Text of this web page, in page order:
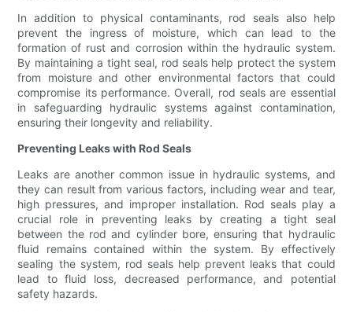
In addition to physical contaminants, rod seals also help
prevent the ingress of moisture, which can lead to the
formation of rust and corrosion within the hydraulic system.
By maintaining a tight seal, rod seals help protect the system
from moisture and other environmental factors that could
compromise its performance. Overall, rod seals are essential
in safeguarding hydraulic systems against contamination,
ensuring their longevity and reliability.
Preventing Leaks with Rod Seals
Leaks are another common issue in hydraulic systems, and
they can result from various factors, including wear and tear,
high pressures, and improper installation. Rod seals play a
crucial role in preventing leaks by creating a tight seal
between the rod and cylinder bore, ensuring that hydraulic
fluid remains contained within the system. By effectively
sealing the system, rod seals help prevent leaks that could
lead to fluid loss, decreased performance, and potential
safety hazards.